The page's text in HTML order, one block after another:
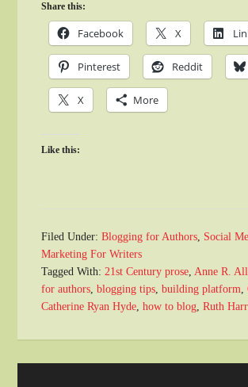
Share this:
Facebook X
Pinterest Reddit
X More
Like this:
Filed Under:Blogging for Authors, Social
Marketing For Writers
Tagged With:21st Century prose,Anne R.
for authors,blogging tips,building platform,
Catherine Ryan Hyde,how to blog,Ruth